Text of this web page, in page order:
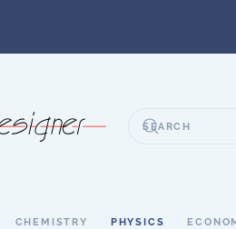
CHEMISTRY PHYSICS